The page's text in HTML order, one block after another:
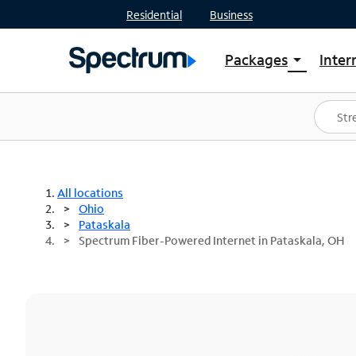
Residential Business
Packages arrow_drop_down
Shop Packages
Spectrum One
Best Deals
All locations
Ohio
Pataskala
Spectrum Fiber-Powered Internet in Pataskala, OH